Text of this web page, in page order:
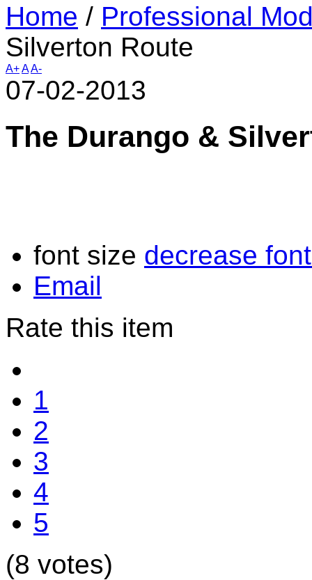
Home / Professional
Silverton Route
A+AA-
07-02-2013
The Durango &
font size decrease
Email
Rate this item
1
2
3
4
5
(8 votes)